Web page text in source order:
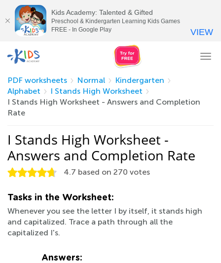
PDF worksheets
Normal
Kindergarten
Alphabet
I Stands High Worksheet
I Stands High Worksheet - Answers and Completion
Rate
I Stands High Worksheet -
Answers and Completion Rate
4.7 based on 270 votes
Tasks in the Worksheet:
Whenever you see the letter I by itself, it stands high
and capitalized. Trace a path through all the
capitalized I's.
Answers:
Kids Academy: Talented & Gifted
Preschool & Kindergarten Learning Kids Games
FREE - In Google Play
VIEW